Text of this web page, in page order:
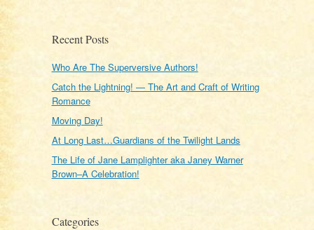
Recent Posts
Who Are The Superversive Authors!
Catch the Lightning! — The Art and Craft of Writing
Romance
Moving Day!
At Long Last…Guardians of the Twilight Lands
The Life of Jane Lamplighter aka Janey Warner
Brown–A Celebration!
Categories